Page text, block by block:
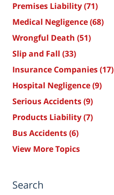
Premises Liability(71)
Medical Negligence(68)
Wrongful Death (51)
Slip and Fall (33)
Insurance Companies(17)
Hospital Negligence(9)
Serious Accidents(9)
Products Liability(7)
Bus Accidents(6)
View More Topics
Search